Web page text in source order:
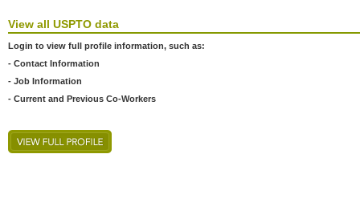
View all USPTO data
Login to view full profile information, such as:
- Contact Information
- Job Information
- Current and Previous Co-Workers